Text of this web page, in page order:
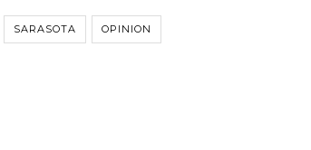
SARASOTA OPINION